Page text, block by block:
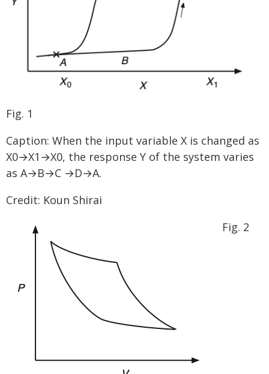
Fig. 1
Caption: When the input variable X is changed as
X0→X1→X0, the response Y of the system varies
as A→B→C →D→A.
Credit: Koun Shirai
Fig. 2